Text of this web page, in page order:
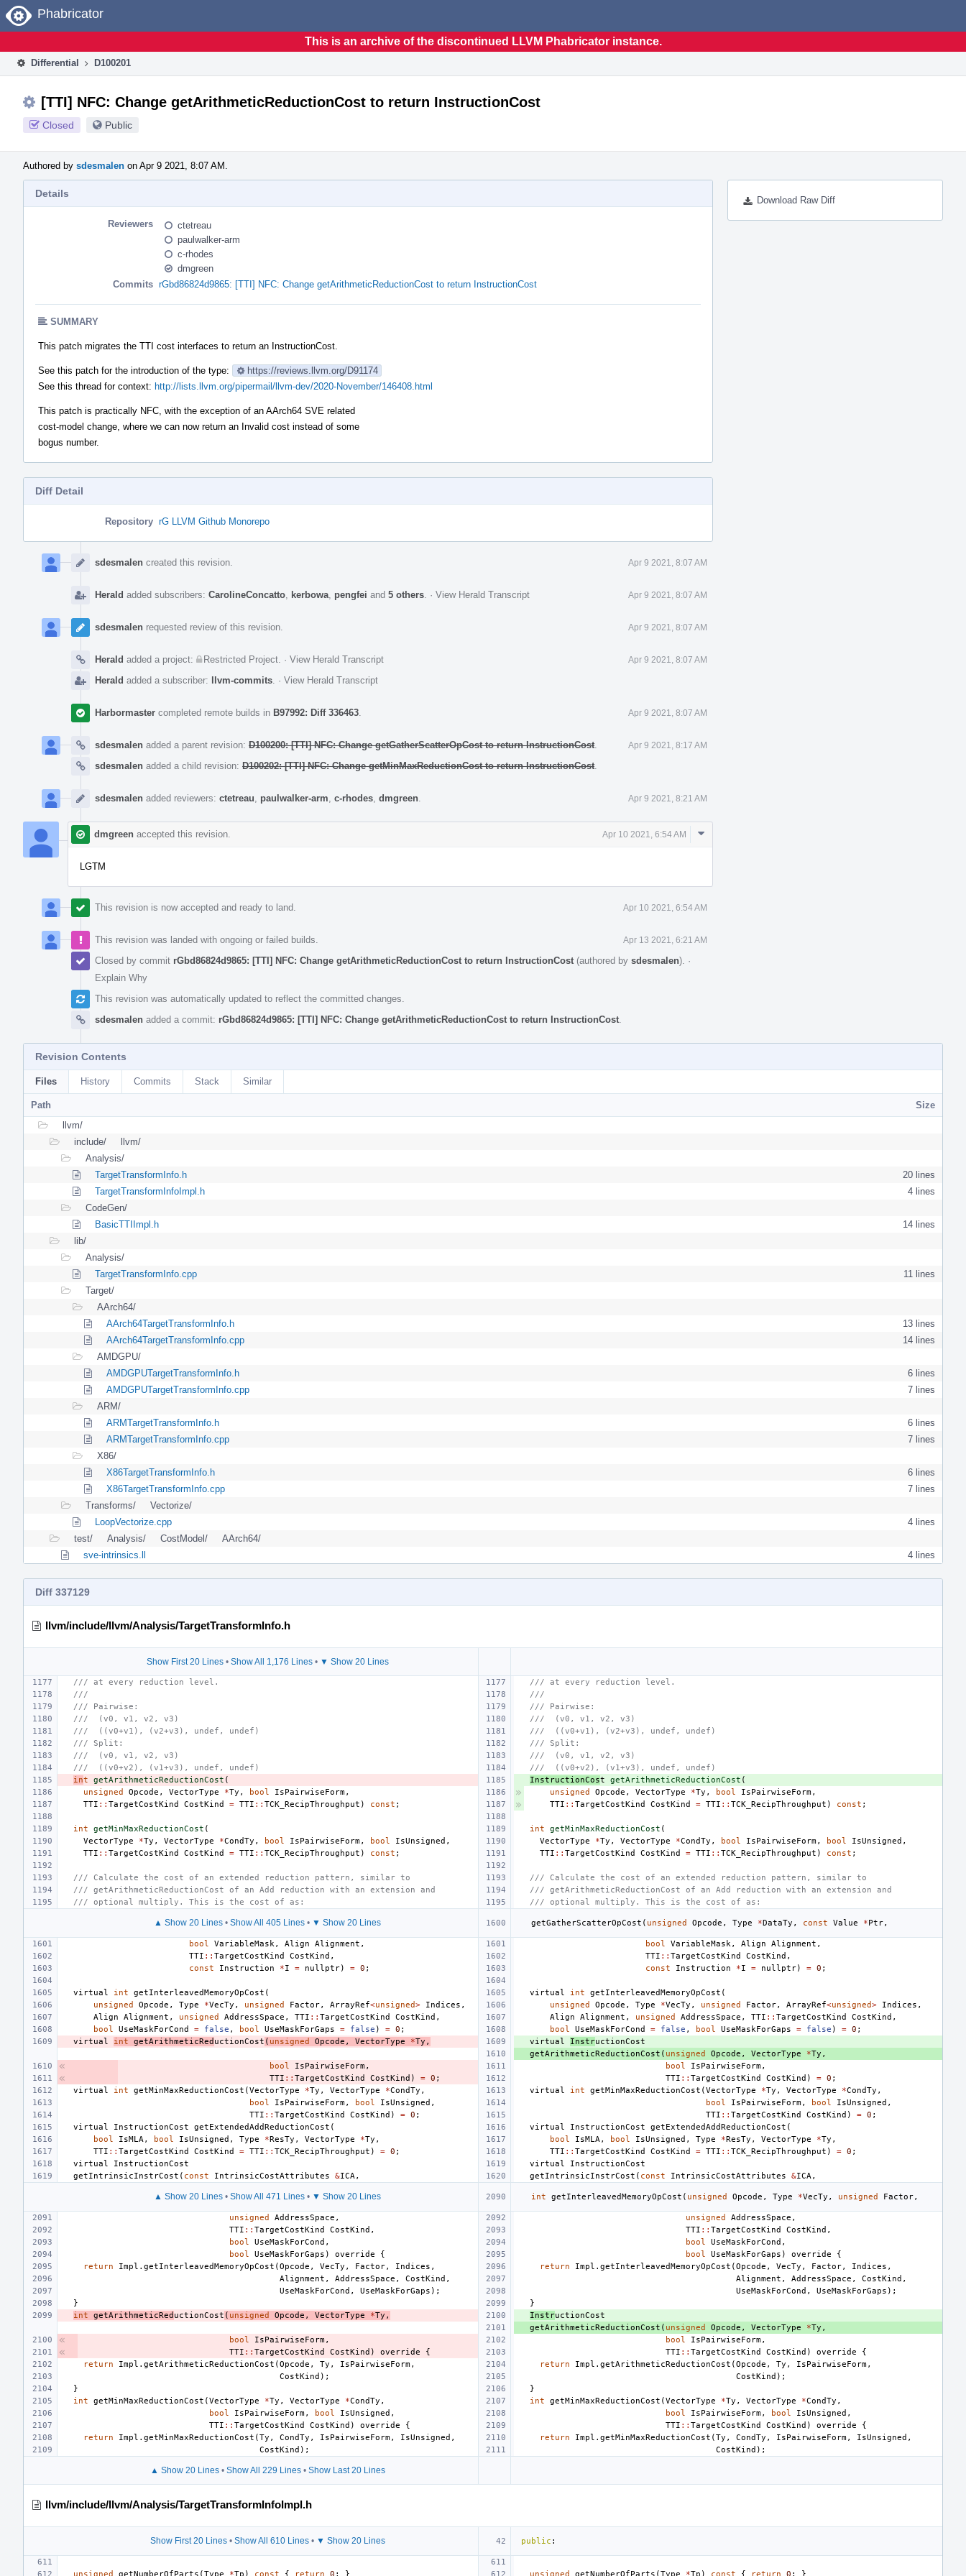
Home
Phabricator
This is an archive of the discontinued LLVM Phabricator instance.
Differential D100201
[TTI] NFC: Change getArithmeticReductionCost to return InstructionCost
Closed Public
Authored by sdesmalen on Apr 9 2021, 8:07 AM.
Download Raw Diff
Details
Reviewers
ctetreau
paulwalker-arm
c-rhodes
dmgreen
Commits rGbd86824d9865: [TTI] NFC: Change getArithmeticReductionCost to return InstructionCost
SUMMARY
This patch migrates the TTI cost interfaces to return an InstructionCost.
See this patch for the introduction of the type:
https://reviews.llvm.org/D91174
See this thread for context: http://lists.llvm.org/pipermail/llvm-dev/2020-November/146408.html
This patch is practically NFC, with the exception of an AArch64 SVE related
cost-model change, where we can now return an Invalid cost instead of some
bogus number.
Diff Detail
Repository rG LLVM Github Monorepo
Timeline
sdesmalen created this revision. Apr 9 2021, 8:07 AM
Herald added subscribers: CarolineConcatto kerbowa pengfei and 5 others · View Herald Transcript Apr 9 2021, 8:07 AM
sdesmalen requested review of this revision. Apr 9 2021, 8:07 AM
Herald added a project: Restricted Project · View Herald Transcript Apr 9 2021, 8:07 AM
Herald added a subscriber: llvm-commits · View Herald Transcript
Harbormaster completed remote builds in B97992: Diff 336463 Apr 9 2021, 8:07 AM
sdesmalen added a parent revision: D100200: [TTI] NFC: Change getGatherScatterOpCost to return InstructionCost Apr 9 2021, 8:17 AM
sdesmalen added a child revision: D100202: [TTI] NFC: Change getMinMaxReductionCost to return InstructionCost
sdesmalen added reviewers: ctetreau paulwalker-arm c-rhodes dmgreen Apr 9 2021, 8:21 AM
dmgreen accepted this revision. Apr 10 2021, 6:54 AM
Comment
LGTM
This revision is now accepted and ready to land. Apr 10 2021, 6:54 AM
This revision was landed with ongoing or failed builds. Apr 13 2021, 6:21 AM
Closed by commit rGbd86824d9865: [TTI] NFC: Change getArithmeticReductionCost to return InstructionCost (authored by sdesmalen). ·
Explain Why
This revision was automatically updated to reflect the committed changes.
sdesmalen added a commit: rGbd86824d9865: [TTI] NFC: Change getArithmeticReductionCost to return InstructionCost
Revision Contents
Files History Commits Stack Similar
Path
Size
llvm/
include/
llvm/
Analysis/
TargetTransformInfo.h
20 lines
TargetTransformInfoImpl.h
4 lines
CodeGen/
BasicTTIImpl.h
14 lines
lib/
Analysis/
TargetTransformInfo.cpp
11 lines
Target/
AArch64/
AArch64TargetTransformInfo.h
13 lines
AArch64TargetTransformInfo.cpp
14 lines
AMDGPU/
AMDGPUTargetTransformInfo.h
6 lines
AMDGPUTargetTransformInfo.cpp
7 lines
ARM/
ARMTargetTransformInfo.h
6 lines
ARMTargetTransformInfo.cpp
7 lines
X86/
X86TargetTransformInfo.h
6 lines
X86TargetTransformInfo.cpp
7 lines
Transforms/
Vectorize/
LoopVectorize.cpp
4 lines
test/
Analysis/ CostModel/
AArch64/
sve-intrinsics.ll
4 lines
Diff 337129
llvm/include/llvm/Analysis/TargetTransformInfo.h
Show First 20 Lines• Show All 1,176 Lines• ▼ Show 20 Lines
/// at every reduction level.
/// at every reduction level.
///
///
/// Pairwise:
/// Pairwise:
///  (v0, v1, v2, v3)
///  (v0, v1, v2, v3)
///  ((v0+v1), (v2+v3), undef, undef)
///  ((v0+v1), (v2+v3), undef, undef)
/// Split:
/// Split:
///  (v0, v1, v2, v3)
///  (v0, v1, v2, v3)
///  ((v0+v2), (v1+v3), undef, undef)
///  ((v0+v2), (v1+v3), undef, undef)
int getArithmeticReductionCost ( InstructionCost getArithmeticReductionCost (
unsigned
Opcode , VectorType *Ty , bool IsPairwiseForm, unsigned Opcode , VectorType *Ty , bool IsPairwiseForm,
TTI :: TargetCostKind CostKind = TTI :: TCK_RecipThroughput ) const ; TTI :: TargetCostKind CostKind = TTI :: TCK_RecipThroughput ) const ;
int getMinMaxReductionCost ( int getMinMaxReductionCost (
VectorType
*Ty , VectorType *CondTy , bool IsPairwiseForm, bool IsUnsigned , VectorType *Ty , VectorType *CondTy , bool IsPairwiseForm, bool IsUnsigned ,
TTI :: TargetCostKind CostKind = TTI :: TCK_RecipThroughput ) const ; TTI :: TargetCostKind CostKind = TTI :: TCK_RecipThroughput ) const ;
/// Calculate the cost of an extended reduction pattern, similar to
/// Calculate the cost of an extended reduction pattern, similar to
/// getArithmeticReductionCost of an Add reduction with an extension and
/// getArithmeticReductionCost of an Add reduction with an extension and
/// optional multiply. This is the cost of as:
/// optional multiply. This is the cost of as:
▲ Show 20 Lines • Show All 405 Lines • ▼ Show 20 Lines getGatherScatterOpCost ( unsigned Opcode , Type *DataTy , const Value *Ptr,
bool VariableMask , Align Alignment , bool VariableMask , Align Alignment ,
TTI :: TargetCostKind CostKind , TTI :: TargetCostKind CostKind ,
const
Instruction *I = nullptr) = 0 ; const Instruction *I = nullptr) = 0 ;
virtual int getInterleavedMemoryOpCost ( virtual int getInterleavedMemoryOpCost (
unsigned
Opcode , Type *VecTy , unsigned Factor, ArrayRef<unsigned> Indices , unsigned Opcode , Type *VecTy , unsigned Factor, ArrayRef<unsigned> Indices ,
Align
Alignment , unsigned AddressSpace , TTI :: TargetCostKind CostKind , Align Alignment , unsigned AddressSpace , TTI :: TargetCostKind CostKind ,
bool
UseMaskForCond = false , bool UseMaskForGaps = false ) = 0 ; bool UseMaskForCond = false , bool UseMaskForGaps = false ) = 0 ;
virtual
int getArithmeticRed uctionCost ( unsigned Opcode , VectorType *Ty , virtual InstructionCost
getArithmeticReductionCost ( unsigned Opcode , VectorType *Ty ,
bool
IsPairwiseForm, bool IsPairwiseForm,
TTI :: TargetCostKind CostKind ) = 0 ; TTI :: TargetCostKind CostKind ) = 0 ;
virtual
int getMinMaxReductionCost (VectorType *Ty , VectorType *CondTy , virtual int getMinMaxReductionCost (VectorType *Ty , VectorType *CondTy ,
bool
IsPairwiseForm, bool IsUnsigned , bool IsPairwiseForm, bool IsUnsigned ,
TTI :: TargetCostKind CostKind ) = 0 ; TTI :: TargetCostKind CostKind ) = 0 ;
virtual
InstructionCost getExtendedAddReductionCost ( virtual InstructionCost getExtendedAddReductionCost (
bool
IsMLA , bool IsUnsigned , Type *ResTy , VectorType *Ty , bool IsMLA , bool IsUnsigned , Type *ResTy , VectorType *Ty ,
TTI :: TargetCostKind CostKind = TTI :: TCK_RecipThroughput ) = 0 ; TTI :: TargetCostKind CostKind = TTI :: TCK_RecipThroughput ) = 0 ;
virtual
InstructionCost virtual
InstructionCost
getIntrinsicInstrCost ( const IntrinsicCostAttributes &ICA , getIntrinsicInstrCost ( const IntrinsicCostAttributes &ICA ,
▲ Show 20 Lines • Show All 471 Lines • ▼ Show 20 Lines int getInterleavedMemoryOpCost ( unsigned Opcode , Type *VecTy , unsigned Factor,
unsigned AddressSpace , unsigned AddressSpace ,
TTI :: TargetCostKind CostKind , TTI :: TargetCostKind CostKind ,
bool
UseMaskForCond , bool UseMaskForCond ,
bool
UseMaskForGaps ) override { bool UseMaskForGaps ) override
{
return
Impl . getInterleavedMemoryOpCost (Opcode , VecTy , Factor, Indices , return Impl . getInterleavedMemoryOpCost (Opcode , VecTy , Factor, Indices ,
Alignment , AddressSpace , CostKind , Alignment , AddressSpace , CostKind ,
UseMaskForCond , UseMaskForGaps ); UseMaskForCond , UseMaskForGaps );
}
}
int
getArithmeticRed uctionCost ( unsigned Opcode , VectorType *Ty , InstructionCost
getArithmeticReductionCost ( unsigned Opcode , VectorType *Ty ,
bool
IsPairwiseForm, bool IsPairwiseForm,
TTI :: TargetCostKind CostKind ) override { TTI :: TargetCostKind CostKind ) override
{
return
Impl . getArithmeticReductionCost (Opcode , Ty , IsPairwiseForm, return Impl . getArithmeticReductionCost (Opcode , Ty , IsPairwiseForm,
CostKind ); CostKind );
}
}
int
getMinMaxReductionCost (VectorType *Ty , VectorType *CondTy , int getMinMaxReductionCost (VectorType *Ty , VectorType *CondTy ,
bool
IsPairwiseForm, bool IsUnsigned , bool IsPairwiseForm, bool IsUnsigned ,
TTI :: TargetCostKind CostKind ) override { TTI :: TargetCostKind CostKind ) override
{
return
Impl . getMinMaxReductionCost (Ty , CondTy , IsPairwiseForm, IsUnsigned , return Impl . getMinMaxReductionCost (Ty , CondTy , IsPairwiseForm, IsUnsigned ,
CostKind ); CostKind );
▲ Show 20 Lines• Show All 229 Lines• Show Last 20 Lines
llvm/include/llvm/Analysis/TargetTransformInfoImpl.h
Show First 20 Lines• Show All 610 Lines• ▼ Show 20 Lines public :
unsigned getNumberOfParts (Type *Tp ) const { return 0 ; } unsigned getNumberOfParts (Type *Tp ) const { return 0 ; }